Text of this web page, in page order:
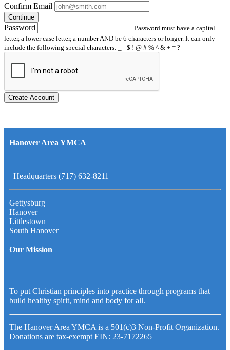
Confirm Email
Continue
Password
Password must have a capital
letter, a lower case letter, a number AND be 6 characters or longer. It can only
include the following special characters: _ - $ ! @ # % ^ & + = ?
Create Account
Hanover Area YMCA
Headquarters (717) 632-8211
Gettysburg
Hanover
Littlestown
South Hanover
Our Mission
To put Christian principles into practice through programs that
build healthy spirit, mind and body for all.
The Hanover Area YMCA is a 501(c)3 Non-Profit Organization.
Donations are tax-exempt EIN: 23-7172265